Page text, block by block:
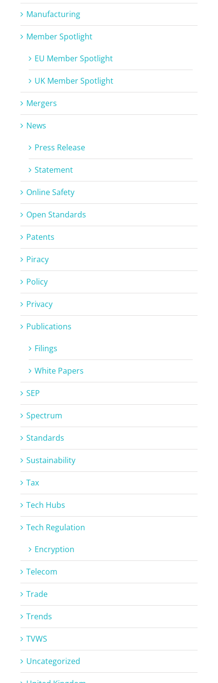
Manufacturing
Member Spotlight
EU Member Spotlight
UK Member Spotlight
Mergers
News
Press Release
Statement
Online Safety
Open Standards
Patents
Piracy
Policy
Privacy
Publications
Filings
White Papers
SEP
Spectrum
Standards
Sustainability
Tax
Tech Hubs
Tech Regulation
Encryption
Telecom
Trade
Trends
TVWS
Uncategorized